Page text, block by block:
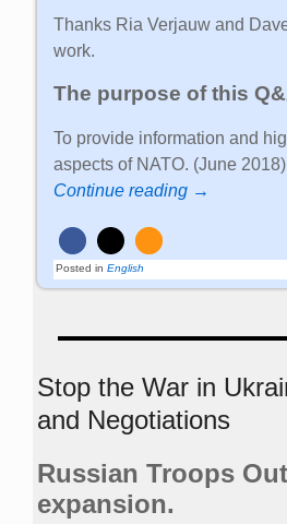
Thanks Ria Verjauw and
work.
The purpose of this
To provide information and
aspects of NATO. (June 2018)
Continue reading →
Posted in English
Stop the War in
and Negotiations
Russian Troops
expansion.